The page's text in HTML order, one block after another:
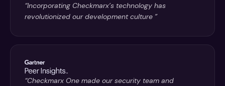
“Incorporating Checkmarx’s technology has
revolutionized our development culture ”
“Checkmarx One made our security team and